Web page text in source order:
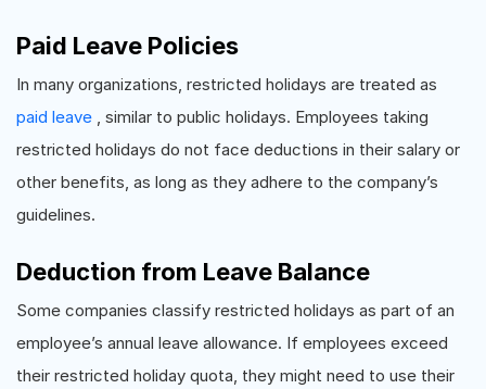
Paid Leave Policies
In many organizations, restricted holidays are treated as
paid leave
, similar to public holidays. Employees taking
restricted holidays do not face deductions in their salary or
other benefits, as long as they adhere to the company’s
guidelines.
Deduction from Leave Balance
Some companies classify restricted holidays as part of an
employee’s annual leave allowance. If employees exceed
their restricted holiday quota, they might need to use their